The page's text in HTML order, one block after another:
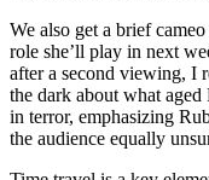
We also get a brief
role she’ll play in next
after a second viewing, I
the dark about what
in terror, emphasizing
the audience equally